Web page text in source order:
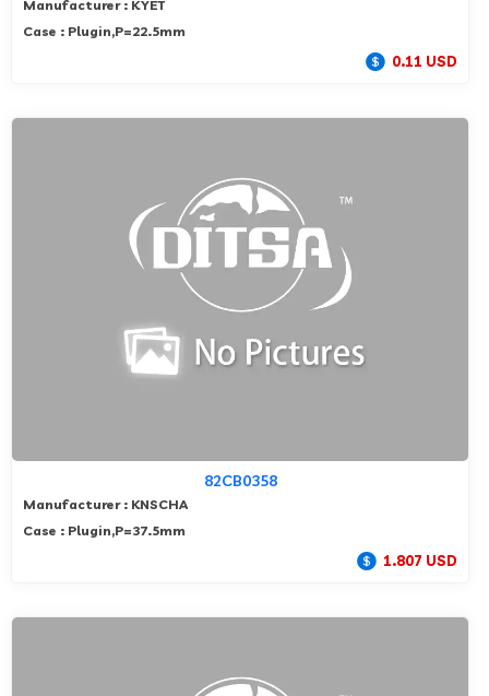
Manufacturer : KYET
Case : Plugin,P=22.5mm
0.11 USD
82CB0358
Manufacturer : KNSCHA
Case : Plugin,P=37.5mm
1.807 USD